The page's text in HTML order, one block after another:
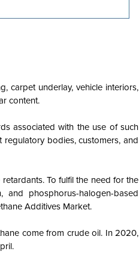
carpet underlay, vehicle interiors,
content.
associated with the use of such
bodies, customers, and
To fulfil the need for the
phosphorus-halogen-based
Additives Market.
come from crude oil. In 2020,